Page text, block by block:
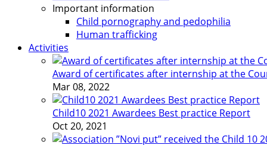
Important information
Child pornography and pedophilia
Human trafficking
Activities
Award of certificates after internship at the
Mar 08, 2022
Child10 2021 Awardees Best practice Report
Oct 20, 2021